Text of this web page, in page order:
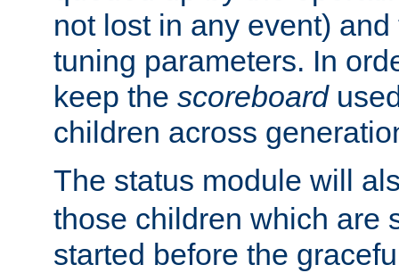
not lost in any event)
tuning parameters. In
keep the scoreboard
children across
The status module will
those children which are
started before the